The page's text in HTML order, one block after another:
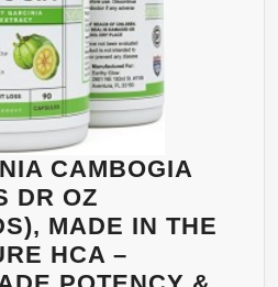
LEADER
–
FDA
-
MADE
IN
THE
USA
-90
CAMBOGIA
DR OZ
MADE IN THE
HCA –